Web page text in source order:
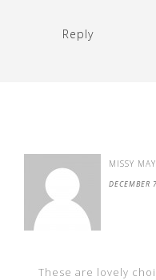
Reply
MISSY MAY
DECEMBER
These are lovely